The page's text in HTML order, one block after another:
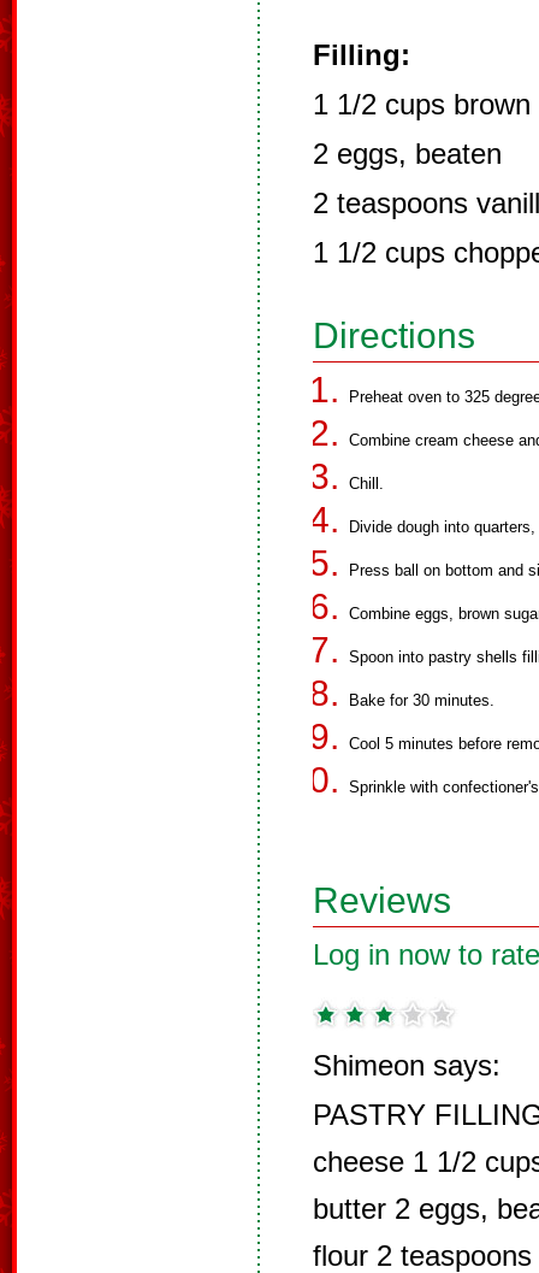
Filling:
1 1/2 cups brown
2 eggs, beaten
2 teaspoons
1 1/2 cups
Directions
Preheat oven to 325
Combine cream cheese
Chill.
Divide dough into
Press ball on bottom and
Combine eggs, brown
Spoon into pastry shells
Bake for 30 minutes.
Cool 5 minutes before
Sprinkle with
Reviews
Log in now to
Shimeon says:
PASTRY
cheese 1 1/2
butter 2 eggs,
flour 2